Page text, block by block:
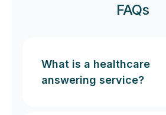
FAQs
What is a healthcare
answering service?